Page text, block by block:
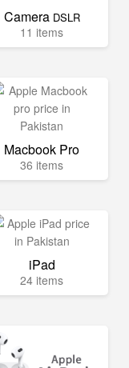
Camera DSLR
11 items
Macbook Pro
36 items
iPad
24 items